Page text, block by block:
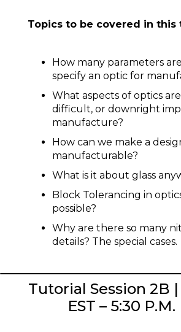
Topics to be covered in this
How many parameters
specify an optic for
What aspects of optics are
difficult, or downright
manufacture?
How can we make a
manufacturable?
What is it about glass
Block Tolerancing in
possible?
Why are there so many
details? The special cases.
Tutorial Session 2B |
EST – 5:30 P.M.